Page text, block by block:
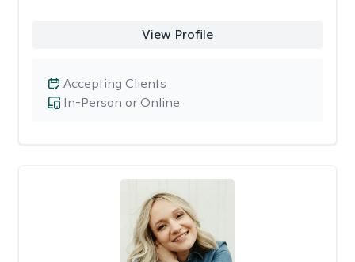
View Profile
In-Person or Online
Accepting Clients